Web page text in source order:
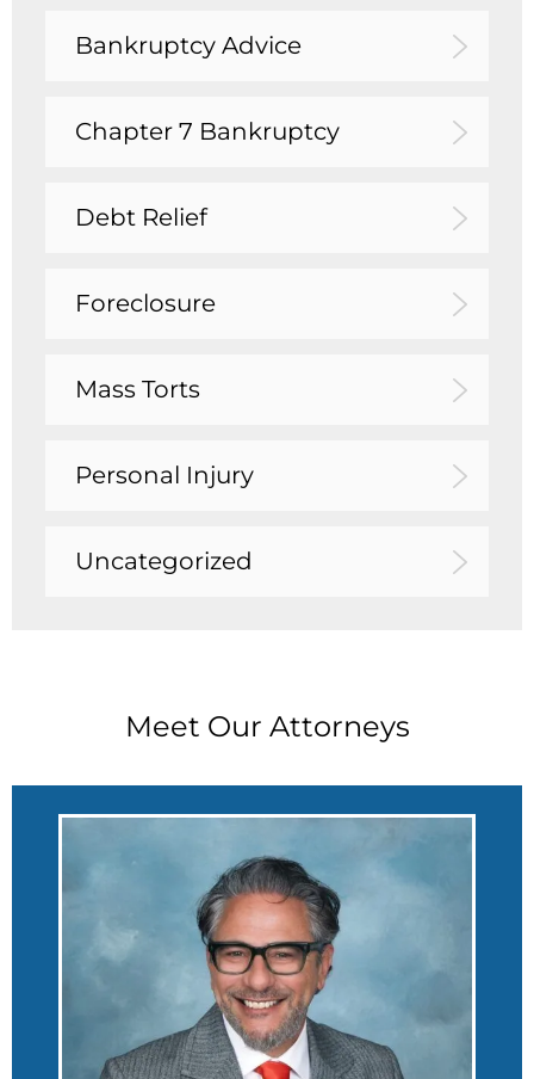
Bankruptcy Advice
Chapter 7 Bankruptcy
Debt Relief
Foreclosure
Mass Torts
Personal Injury
Uncategorized
Meet Our Attorneys